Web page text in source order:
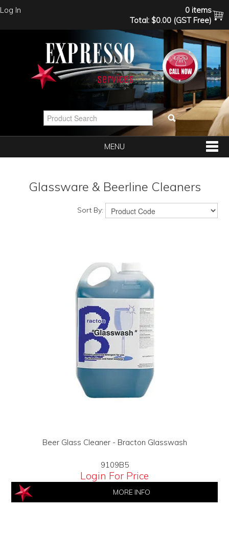
Log In
0 items
Total: $0.00 (GST Free)
MENU
HOME
CONTACT US
BI-MONTHLY SPECIALS
FLASH SALE!
Glassware & Beerline Cleaners
Sort By:
Beer Glass Cleaner - Bracton Glasswash
9109B5
Login For Price
MORE INFO